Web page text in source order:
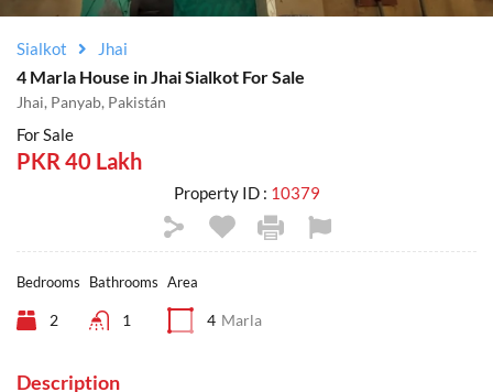
Sialkot Jhai
4 Marla House in Jhai Sialkot For Sale
Jhai, Panyab, Pakistán
For Sale
PKR 40 Lakh
Property ID : 10379
Bedrooms
2
Bathrooms
1
Area
4 Marla
Description